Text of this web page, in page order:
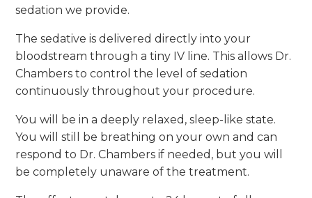
sedation we provide.
The sedative is delivered directly into your
bloodstream through a tiny IV line. This allows Dr.
Chambers to control the level of sedation
continuously throughout your procedure.
You will be in a deeply relaxed, sleep-like state.
You will still be breathing on your own and can
respond to Dr. Chambers if needed, but you will
be completely unaware of the treatment.